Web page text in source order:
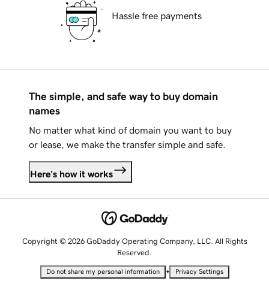
Hassle free payments
The simple, and safe way to buy domain
names
No matter what kind of domain you want to buy
or lease, we make the transfer simple and safe.
Here's how it works
Copyright © 2026 GoDaddy Operating Company, LLC. All Rights
Reserved.
Do not share my personal information • Privacy Settings